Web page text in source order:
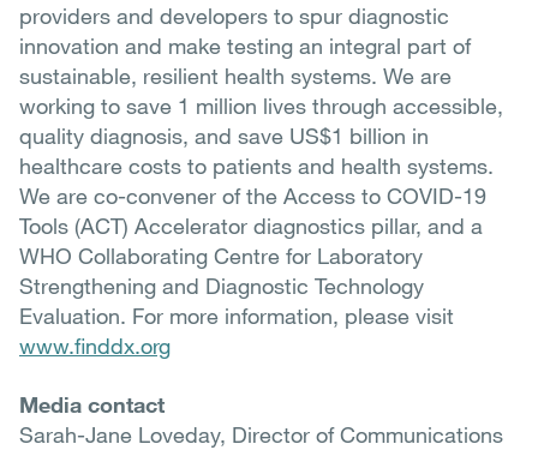
providers and developers to spur diagnostic
innovation and make testing an integral part of
sustainable, resilient health systems. We are
working to save 1 million lives through accessible,
quality diagnosis, and save US$1 billion in
healthcare costs to patients and health systems.
We are co-convener of the Access to COVID-19
Tools (ACT) Accelerator diagnostics pillar, and a
WHO Collaborating Centre for Laboratory
Strengthening and Diagnostic Technology
Evaluation. For more information, please visit
www.finddx.org
Media contact
Sarah-Jane Loveday, Director of Communications